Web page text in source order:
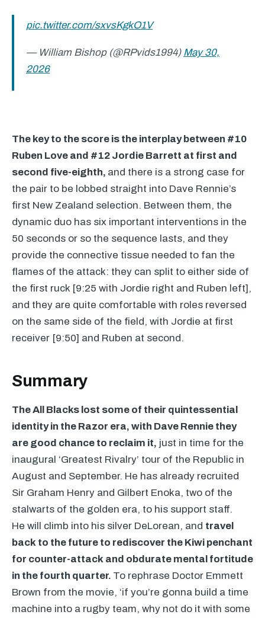
pic.twitter.com/sxvsKgkO1V
— William Bishop (@RPvids1994) May 30,
2026
The key to the score is the interplay between #10
Ruben Love and #12 Jordie Barrett at first and
second five-eighth, and there is a strong case for
the pair to be lobbed straight into Dave Rennie’s
first New Zealand selection. Between them, the
dynamic duo has six important interventions in the
50 seconds or so the sequence lasts, and they
provide the connective tissue needed to fan the
flames of the attack: they can split to either side of
the first ruck [9:25 with Jordie right and Ruben left],
and they are quite comfortable with roles reversed
on the same side of the field, with Jordie at first
receiver [9:50] and Ruben at second.
Summary
The All Blacks lost some of their quintessential
identity in the Razor era, with Dave Rennie they
are good chance to reclaim it, just in time for the
inaugural ‘Greatest Rivalry’ tour of the Republic in
August and September. He has already recruited
Sir Graham Henry and Gilbert Enoka, two of the
stalwarts of the golden era, to his support staff.
He will climb into his silver DeLorean, and travel
back to the future to rediscover the Kiwi penchant
for counter-attack and obdurate mental fortitude
in the fourth quarter. To rephrase Doctor Emmett
Brown from the movie, ‘if you’re gonna build a time
machine into a rugby team, why not do it with some